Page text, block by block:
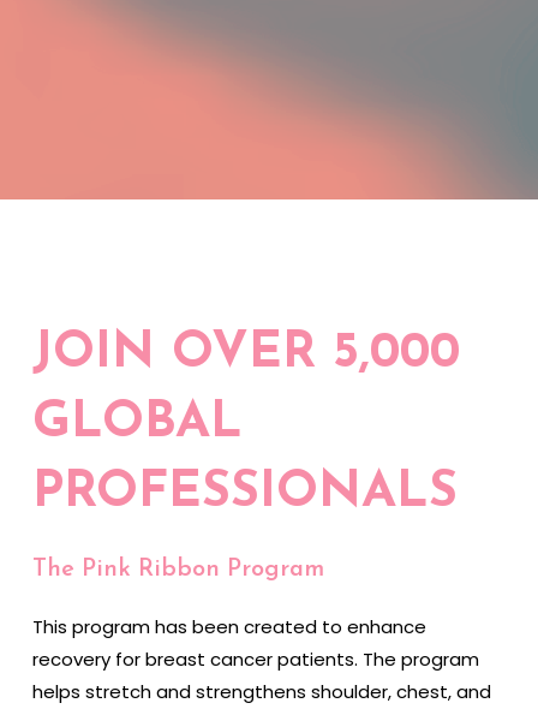
JOIN OVER 5,000
GLOBAL
PROFESSIONALS
The Pink Ribbon Program
This program has been created to enhance
recovery for breast cancer patients. The program
helps stretch and strengthens shoulder, chest, and